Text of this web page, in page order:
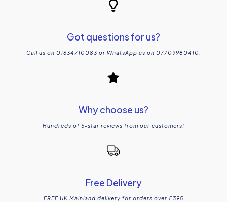
Got questions for us?
Call us on 01634710083 or WhatsApp us on 07709980410.
Why choose us?
Hundreds of 5-star reviews from our customers!
Free Delivery
FREE UK Mainland delivery for orders over £395